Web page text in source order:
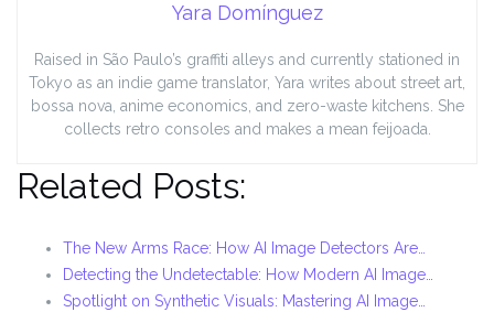
Yara Domínguez
Raised in São Paulo’s graffiti alleys and currently stationed in
Tokyo as an indie game translator, Yara writes about street art,
bossa nova, anime economics, and zero-waste kitchens. She
collects retro consoles and makes a mean feijoada.
Related Posts:
The New Arms Race: How AI Image Detectors Are…
Detecting the Undetectable: How Modern AI Image…
Spotlight on Synthetic Visuals: Mastering AI Image…